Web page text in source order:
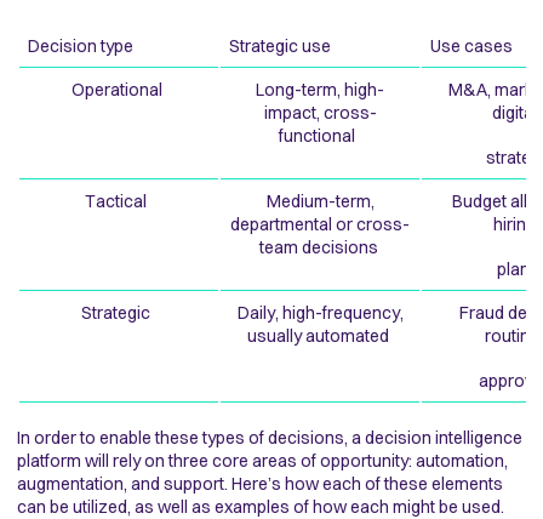
Decision type Strategic use
Use cases
Operational
Long-term, high-
impact, cross-
functional
M&A,
Tactical
Medium-term,
departmental or cross-
team decisions
Budget
plans
Strategic
Daily, high-frequency,
usually automated
Fraud
In order to enable these types of decisions, a decision intelligence
platform will rely on three core areas of opportunity: automation,
augmentation, and support. Here’s how each of these elements
can be utilized, as well as examples of how each might be used.